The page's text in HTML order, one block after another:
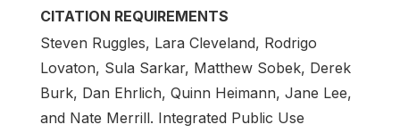
CITATION REQUIREMENTS
Steven Ruggles, Lara Cleveland, Rodrigo
Lovaton, Sula Sarkar, Matthew Sobek, Derek
Burk, Dan Ehrlich, Quinn Heimann, Jane Lee,
and Nate Merrill. Integrated Public Use